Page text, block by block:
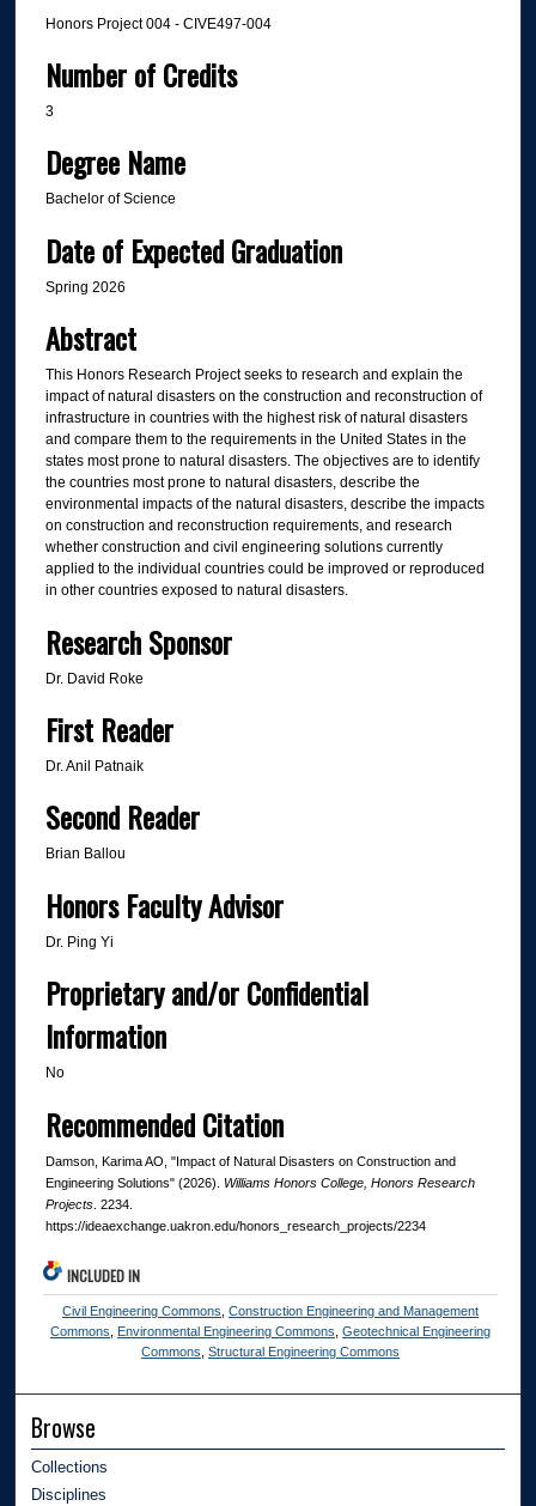
Honors Project 004 - CIVE497-004
Number of Credits
3
Degree Name
Bachelor of Science
Date of Expected Graduation
Spring 2026
Abstract
This Honors Research Project seeks to research and explain the
impact of natural disasters on the construction and reconstruction of
infrastructure in countries with the highest risk of natural disasters
and compare them to the requirements in the United States in the
states most prone to natural disasters. The objectives are to identify
the countries most prone to natural disasters, describe the
environmental impacts of the natural disasters, describe the impacts
on construction and reconstruction requirements, and research
whether construction and civil engineering solutions currently
applied to the individual countries could be improved or reproduced
in other countries exposed to natural disasters.
Research Sponsor
Dr. David Roke
First Reader
Dr. Anil Patnaik
Second Reader
Brian Ballou
Honors Faculty Advisor
Dr. Ping Yi
Proprietary and/or Confidential
Information
No
Recommended Citation
Damson, Karima AO, "Impact of Natural Disasters on Construction and
Engineering Solutions" (2026). Williams Honors College, Honors Research
Projects. 2234.
https://ideaexchange.uakron.edu/honors_research_projects/2234
INCLUDED IN
Civil Engineering Commons ,Construction Engineering and Management
Commons
Environmental Engineering Commons ,Geotechnical Engineering
Commons ,Structural Engineering Commons
Browse
Collections
Disciplines